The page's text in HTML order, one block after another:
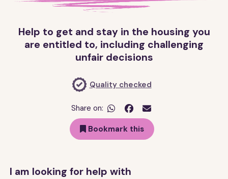
Help to get and stay in the housing you
are entitled to, including challenging
unfair decisions
Quality checked
Share on:  
Bookmark this
I am looking for help with